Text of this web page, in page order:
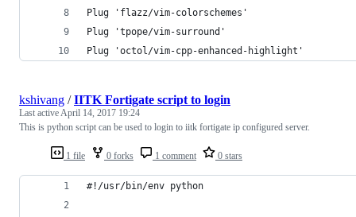
Plug 'flazz/vim-colorschemes'
Plug 'tpope/vim-surround'
Plug 'octol/vim-cpp-enhanced-highlight'
1 file 0 forks 1 comment 0 stars
kshivang /IITK Fortigate script to login
Last activeApril 14, 2017 19:24
This is python script can be used to login to iitk fortigate ip configured server.
#!/usr/bin/env python